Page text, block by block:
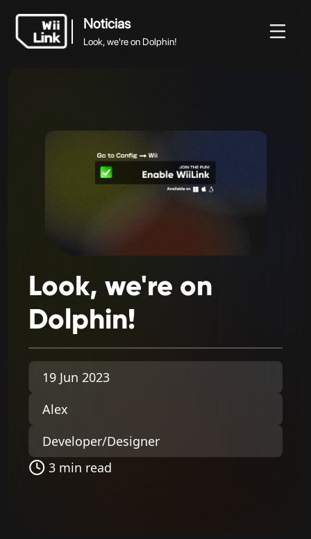
Noticias
Look, we're on Dolphin!
Look, we're on
Dolphin!
19 Jun 2023
Alex
Developer/Designer
3 min read